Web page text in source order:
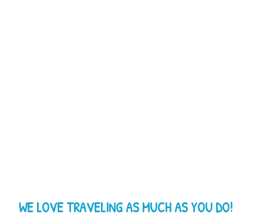
WE LOVE TRAVELING AS MUCH AS YOU DO!